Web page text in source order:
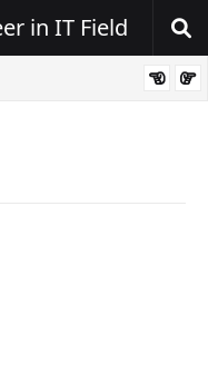
in IT Field